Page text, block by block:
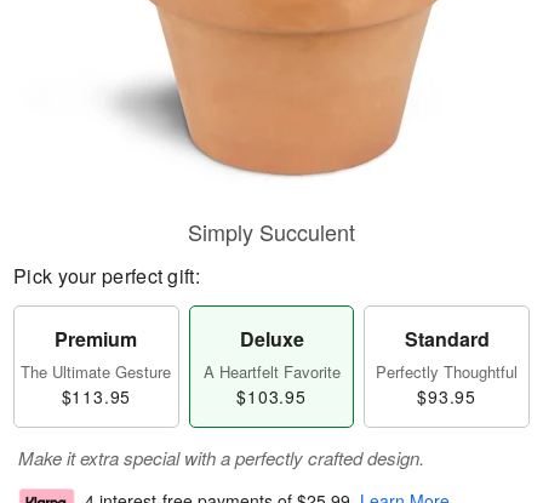
Simply Succulent
Pick your perfect gift:
Premium
The Ultimate Gesture
$113.95
Deluxe
A Heartfelt Favorite
$103.95
Standard
Perfectly Thoughtful
$93.95
Make it extra special with a perfectly crafted design.